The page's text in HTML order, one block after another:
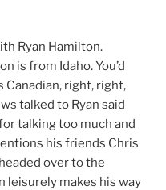
Ryan Hamilton.
is from Idaho. You’d
Canadian, right, right,
talked to Ryan said
talking too much and
his friends Chris
over to the
leisurely makes his way